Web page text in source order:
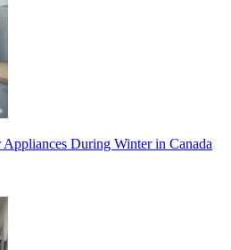
During Winter in Canada